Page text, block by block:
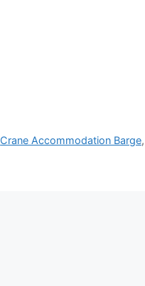
Crane Accommodation Barge,